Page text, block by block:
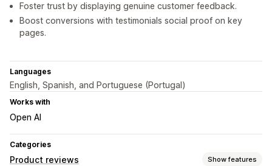
Foster trust by displaying genuine customer feedback.
Boost conversions with testimonials social proof on key
pages.
Languages
English, Spanish, and Portuguese (Portugal)
Works with
Open AI
Categories
Product reviews Show features